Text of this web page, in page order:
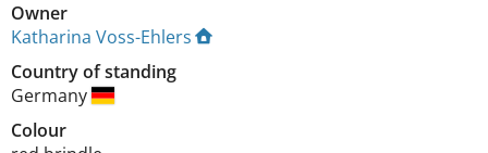
Owner
Katharina Voss-Ehlers
Country of standing
Germany
Colour